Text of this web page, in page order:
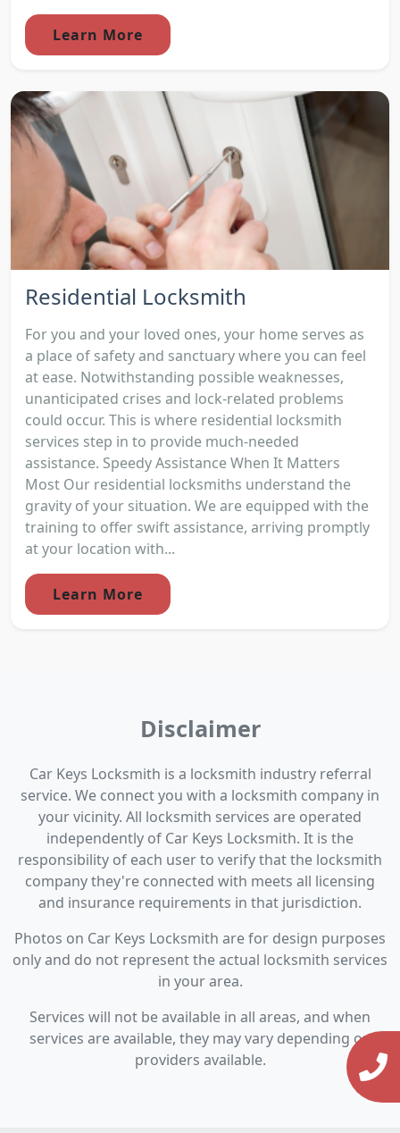
Learn More
Residential Locksmith
For you and your loved ones, your home serves as
a place of safety and sanctuary where you can feel
at ease. Notwithstanding possible weaknesses,
unanticipated crises and lock-related problems
could occur. This is where residential locksmith
services step in to provide much-needed
assistance. Speedy Assistance When It Matters
Most Our residential locksmiths understand the
gravity of your situation. We are equipped with the
training to offer swift assistance, arriving promptly
at your location with...
Learn More
Disclaimer
Car Keys Locksmith is a locksmith industry referral
service. We connect you with a locksmith company in
your vicinity. All locksmith services are operated
independently of Car Keys Locksmith. It is the
responsibility of each user to verify that the locksmith
company they're connected with meets all licensing
and insurance requirements in that jurisdiction.
Photos on Car Keys Locksmith are for design purposes
only and do not represent the actual locksmith services
in your area.
Services will not be available in all areas, and when
services are available, they may vary depending on
providers available.